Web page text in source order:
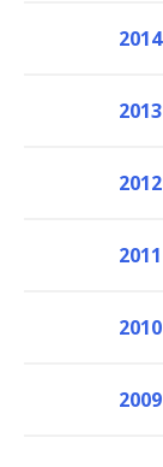
2014
2013
2012
2011
2010
2009